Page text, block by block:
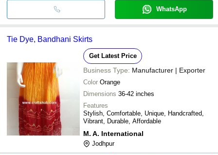
WhatsApp
Tie Dye, Bandhani Skirts
Get Latest Price
Business Type: Manufacturer | Exporter
Color Orange
Dimensions 36-42 inches
Features
Stylish, Comfortable, Unique, Handcrafted,
Vibrant, Durable, Affordable
M. A. International
Jodhpur